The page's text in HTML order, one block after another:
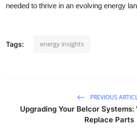
needed to thrive in an evolving energy
Tags: energy insights
PREVIOUS
Upgrading Your Belcor
Replace Parts